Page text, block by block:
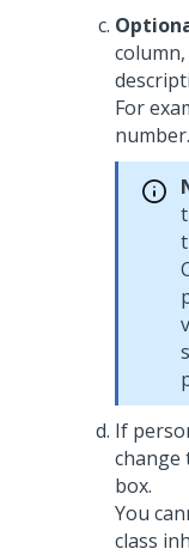
For
If
change
box.
You
class